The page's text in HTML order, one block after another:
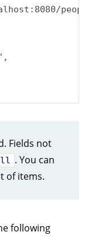
Fields not
. You can
of items.
following